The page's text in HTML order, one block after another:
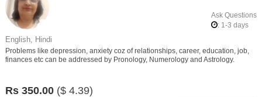
Ask Questions
: 1-3 days
English, Hindi
Problems like depression, anxiety coz of relationships, career, education, job,
finances etc can be addressed by Pronology, Numerology and Astrology.
Rs 350.00 ($ 4.39)